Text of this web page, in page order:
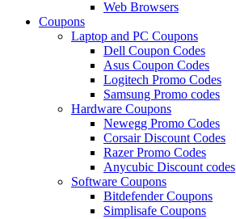
Web Browsers
Coupons
Laptop and PC Coupons
Dell Coupon Codes
Asus Coupon Codes
Logitech Promo Codes
Samsung Promo codes
Hardware Coupons
Newegg Promo Codes
Corsair Discount Codes
Razer Promo Codes
Anycubic Discount codes
Software Coupons
Bitdefender Coupons
Simplisafe Coupons